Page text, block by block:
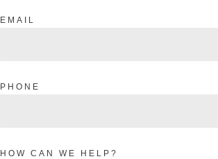
EMAIL
PHONE
HOW CAN WE HELP?